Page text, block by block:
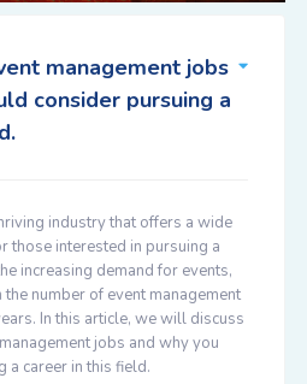
management jobs
consider pursuing a
industry that offers a wide
those interested in pursuing a
increasing demand for events,
number of event management
In this article, we will discuss
jobs and why you
a career in this field.